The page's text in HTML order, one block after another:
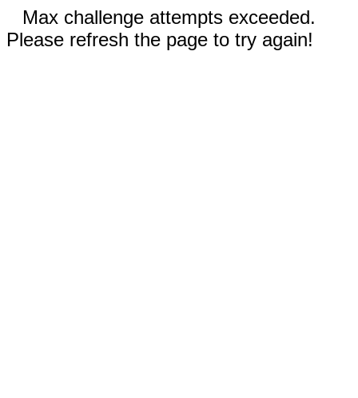
Max challenge attempts exceeded.
Please refresh the page to try again!